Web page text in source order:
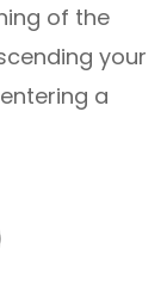
of the
your
a